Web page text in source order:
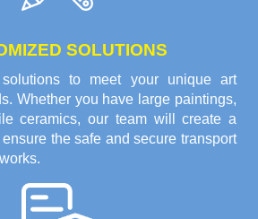
SOLUTIONS
to meet your unique art
Whether you have large paintings,
ceramics, our team will create a
the safe and secure transport